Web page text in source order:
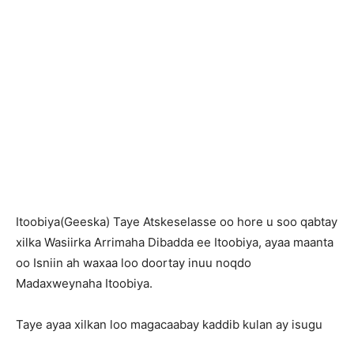
Itoobiya(Geeska) Taye Atskeselasse oo hore u soo qabtay
xilka Wasiirka Arrimaha Dibadda ee Itoobiya, ayaa maanta
oo Isniin ah waxaa loo doortay inuu noqdo
Madaxweynaha Itoobiya.
Taye ayaa xilkan loo magacaabay kaddib kulan ay isugu